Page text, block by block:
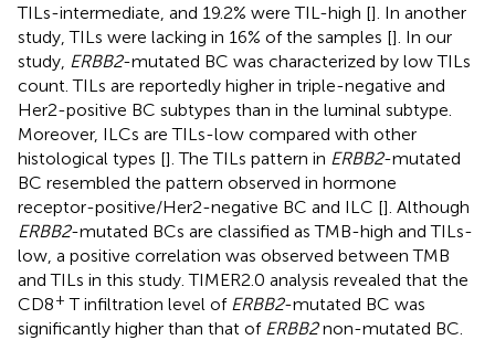
TILs-intermediate, and 19.2% were TIL-high []. In another
study, TILs were lacking in 16% of the samples []. In our
study, ERBB2-mutated BC was characterized by low TILs
count. TILs are reportedly higher in triple-negative and
Her2-positive BC subtypes than in the luminal subtype.
Moreover, ILCs are TILs-low compared with other
histological types []. The TILs pattern in ERBB2-mutated
BC resembled the pattern observed in hormone
receptor-positive/Her2-negative BC and ILC []. Although
ERBB2-mutated BCs are classified as TMB-high and TILs-
low, a positive correlation was observed between TMB
and TILs in this study. TIMER2.0 analysis revealed that the
CD8+ T infiltration level of ERBB2-mutated BC was
significantly higher than that of ERBB2non-mutated BC.